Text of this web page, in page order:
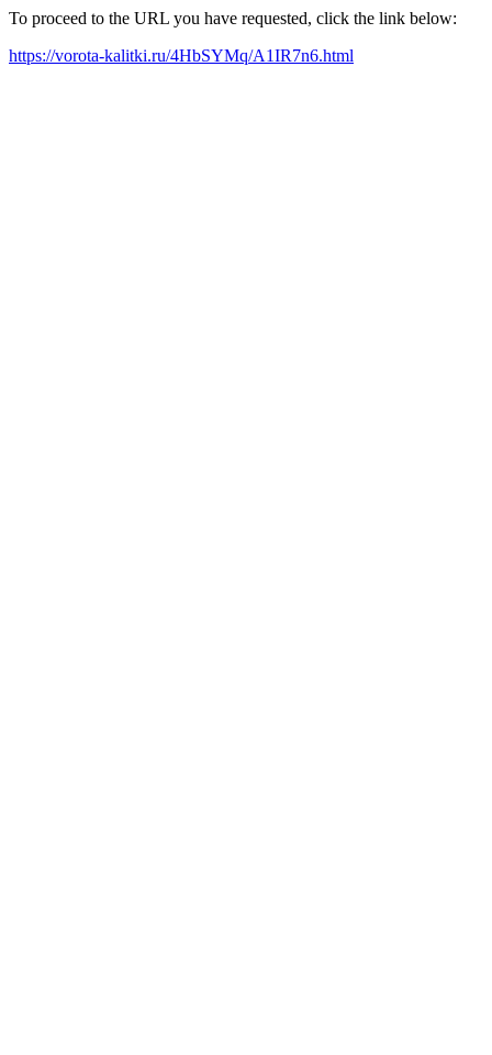
To proceed to the URL you have requested, click the link below:
https://vorota-kalitki.ru/4HbSYMq/A1IR7n6.html